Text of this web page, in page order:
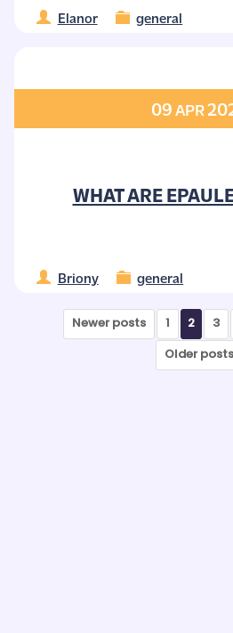
Elanor general
09 APR
WHAT ARE
Briony general
Newer posts 1 2 3
Older posts